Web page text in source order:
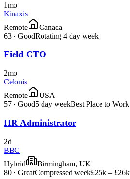
1mo
Kinaxis
Remote
Canada
63 · GoodRotating 4 day week
Field CTO
2mo
Celonis
Remote
USA
57 · Good5 day weekBest Place to Work
HR Administrator
2d
BBC
Hybrid
Birmingham, UK
80 · GreatCompressed week£25k – £26k